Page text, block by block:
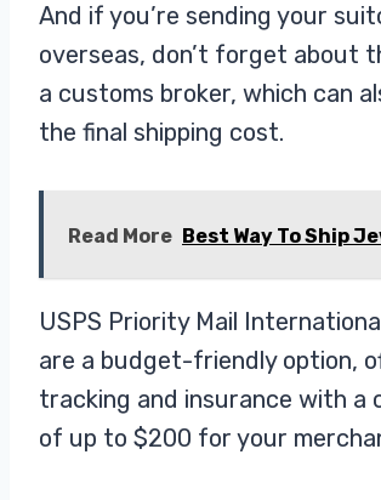
And if you’re sending your
overseas, don’t forget about
a customs broker, which can
the final shipping cost.
Read More Best Way To Ship
USPS Priority Mail
are a budget-friendly option,
tracking and insurance with a
of up to $200 for your